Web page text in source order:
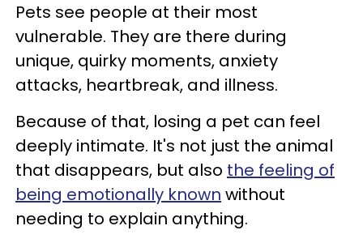
Pets see people at their most
vulnerable. They are there during
unique, quirky moments, anxiety
attacks, heartbreak, and illness.
Because of that, losing a pet can feel
deeply intimate. It's not just the animal
that disappears, but also the feeling of
being emotionally known without
needing to explain anything.